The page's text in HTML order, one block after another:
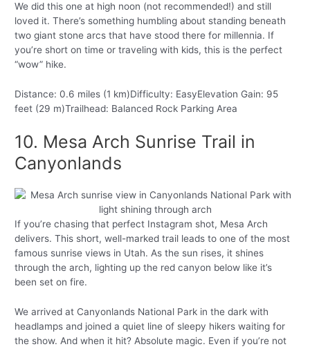
We did this one at high noon (not recommended!) and still
loved it. There’s something humbling about standing beneath
two giant stone arcs that have stood there for millennia. If
you’re short on time or traveling with kids, this is the perfect
“wow” hike.
Distance: 0.6 miles (1 km)Difficulty: EasyElevation Gain: 95
feet (29 m)Trailhead: Balanced Rock Parking Area
10. Mesa Arch Sunrise Trail in
Canyonlands
If you’re chasing that perfect Instagram shot, Mesa Arch
delivers. This short, well-marked trail leads to one of the most
famous sunrise views in Utah. As the sun rises, it shines
through the arch, lighting up the red canyon below like it’s
been set on fire.
We arrived at Canyonlands National Park in the dark with
headlamps and joined a quiet line of sleepy hikers waiting for
the show. And when it hit? Absolute magic. Even if you’re not